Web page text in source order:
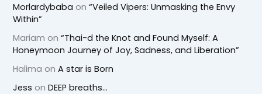
Morlardybaba on“Veiled Vipers: Unmasking the Envy
Within”
Mariam on“Thai-d the Knot and Found Myself: A
Honeymoon Journey of Joy, Sadness, and Liberation”
Halima onA star is Born
Jess onDEEP breaths…